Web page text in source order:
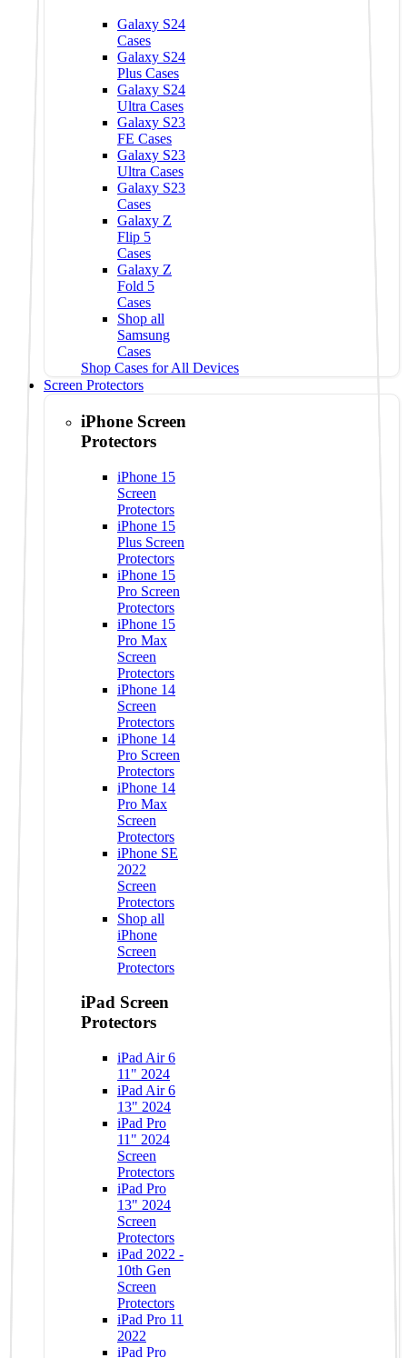
Galaxy S24
Cases
Galaxy S24
Plus Cases
Galaxy S24
Ultra Cases
Galaxy S23
FE Cases
Galaxy S23
Ultra Cases
Galaxy S23
Cases
Galaxy Z
Flip 5
Cases
Galaxy Z
Fold 5
Cases
Shop all
Samsung
Cases
Shop Cases for All Devices
Screen Protectors
iPhone Screen
Protectors
iPhone 15
Screen
Protectors
iPhone 15
Plus Screen
Protectors
iPhone 15
Pro Screen
Protectors
iPhone 15
Pro Max
Screen
Protectors
iPhone 14
Screen
Protectors
iPhone 14
Pro Screen
Protectors
iPhone 14
Pro Max
Screen
Protectors
iPhone SE
2022
Screen
Protectors
Shop all
iPhone
Screen
Protectors
iPad Screen
Protectors
iPad Air 6
11" 2024
iPad Air 6
13" 2024
iPad Pro
11" 2024
Screen
Protectors
iPad Pro
13" 2024
Screen
Protectors
iPad 2022 -
10th Gen
Screen
Protectors
iPad Pro 11
2022
iPad Pro